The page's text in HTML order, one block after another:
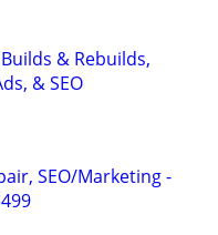
& Rebuilds,
& SEO
SEO/Marketing -